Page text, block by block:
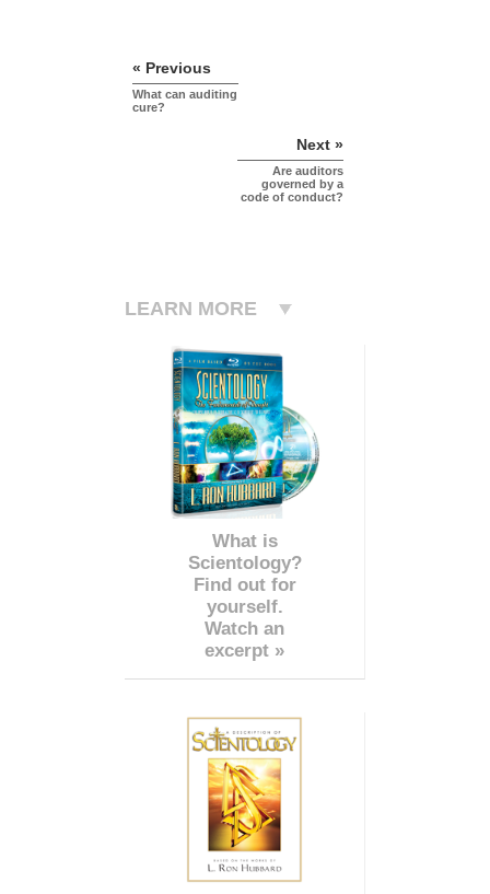
« Previous
What can auditing
cure?
Next »
Are auditors
governed by a
code of conduct?
LEARN MORE
What is
Scientology?
Find out for
yourself.
Watch an
excerpt »